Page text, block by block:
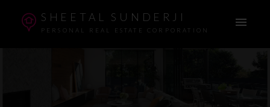
SHEETAL SUNDERJI
PERSONAL REAL ESTATE CORPORATION